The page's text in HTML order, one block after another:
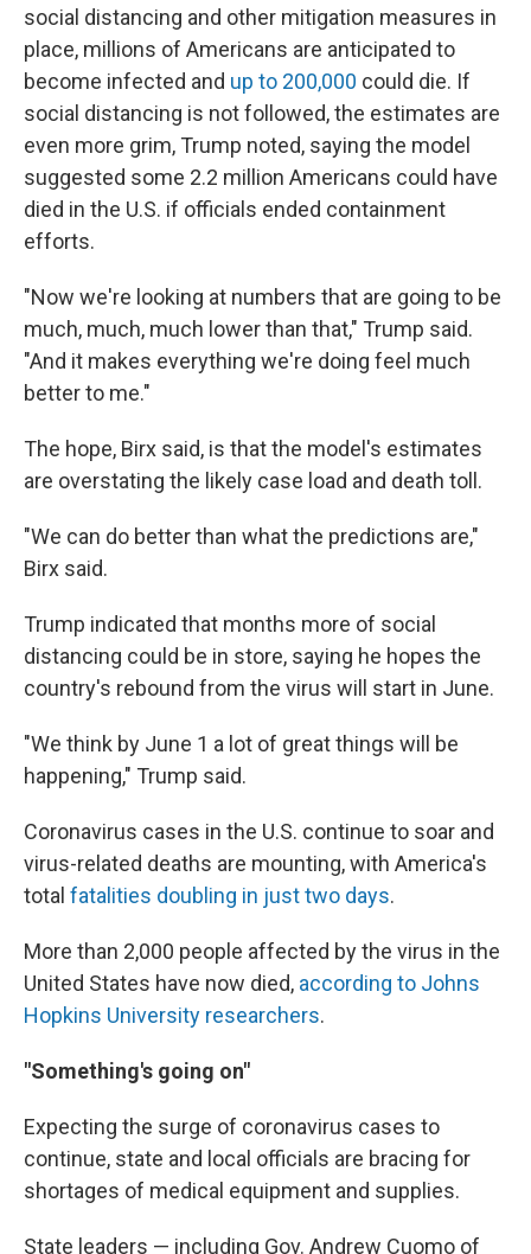
social distancing and other mitigation measures in
place, millions of Americans are anticipated to
become infected and up to 200,000 could die. If
social distancing is not followed, the estimates are
even more grim, Trump noted, saying the model
suggested some 2.2 million Americans could have
died in the U.S. if officials ended containment
efforts.
"Now we're looking at numbers that are going to be
much, much, much lower than that," Trump said.
"And it makes everything we're doing feel much
better to me."
The hope, Birx said, is that the model's estimates
are overstating the likely case load and death toll.
"We can do better than what the predictions are,"
Birx said.
Trump indicated that months more of social
distancing could be in store, saying he hopes the
country's rebound from the virus will start in June.
"We think by June 1 a lot of great things will be
happening," Trump said.
Coronavirus cases in the U.S. continue to soar and
virus-related deaths are mounting, with America's
total fatalities doubling in just two days.
More than 2,000 people affected by the virus in the
United States have now died, according to Johns
Hopkins University researchers.
"Something's going on"
Expecting the surge of coronavirus cases to
continue, state and local officials are bracing for
shortages of medical equipment and supplies.
State leaders — including Gov. Andrew Cuomo of